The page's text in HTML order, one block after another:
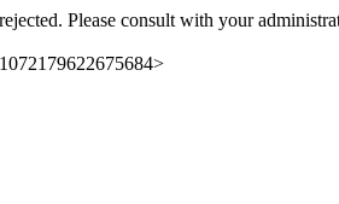
Please consult with your